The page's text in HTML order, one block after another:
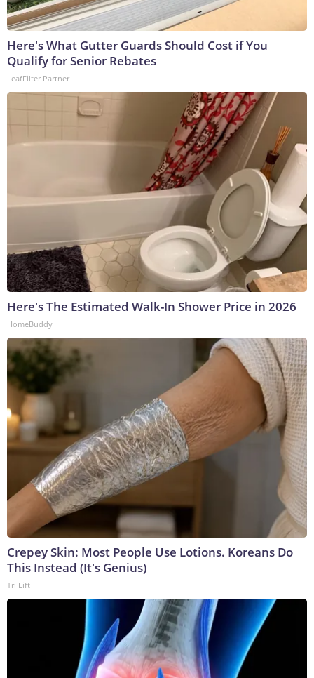
Here's What Gutter Guards Should Cost if You
Qualify for Senior Rebates
LeafFilter Partner
Here's The Estimated Walk-In Shower Price in 2026
HomeBuddy
Crepey Skin: Most People Use Lotions. Koreans Do
This Instead (It's Genius)
Tri Lift